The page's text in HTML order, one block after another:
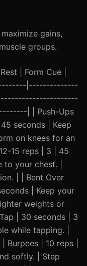
gains,
groups.
| Form Cue |
|--------------
| | Push-Ups
seconds | Keep
on knees for an
15 reps | 3 | 45
your chest. |
| | Bent Over
| Keep your
weights or
| 30 seconds | 3
while tapping. |
| 10 reps |
softly. | Step